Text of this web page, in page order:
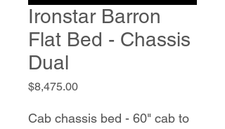
Ironstar Barron
Flat Bed - Chassis
Dual
$8,475.00Price
Cab chassis bed - 60" cab to